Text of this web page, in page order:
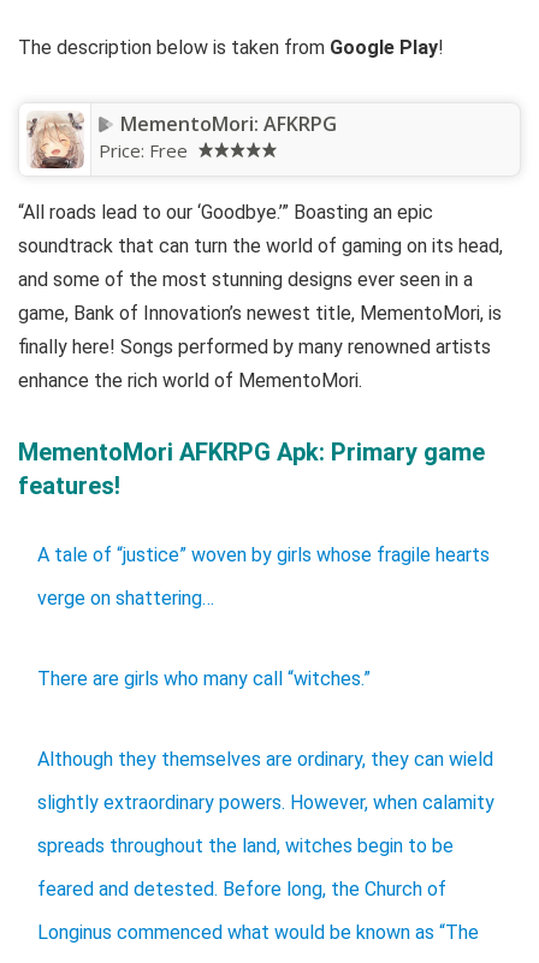
The description below is taken from Google Play!
MementoMori: AFKRPG
Price: Free
“All roads lead to our ‘Goodbye.’” Boasting an epic
soundtrack that can turn the world of gaming on its head,
and some of the most stunning designs ever seen in a
game, Bank of Innovation’s newest title, MementoMori, is
finally here! Songs performed by many renowned artists
enhance the rich world of MementoMori.
MementoMori AFKRPG Apk: Primary game
features!
A tale of “justice” woven by girls whose fragile hearts
verge on shattering…
There are girls who many call “witches.”
Although they themselves are ordinary, they can wield
slightly extraordinary powers. However, when calamity
spreads throughout the land, witches begin to be
feared and detested. Before long, the Church of
Longinus commenced what would be known as “The